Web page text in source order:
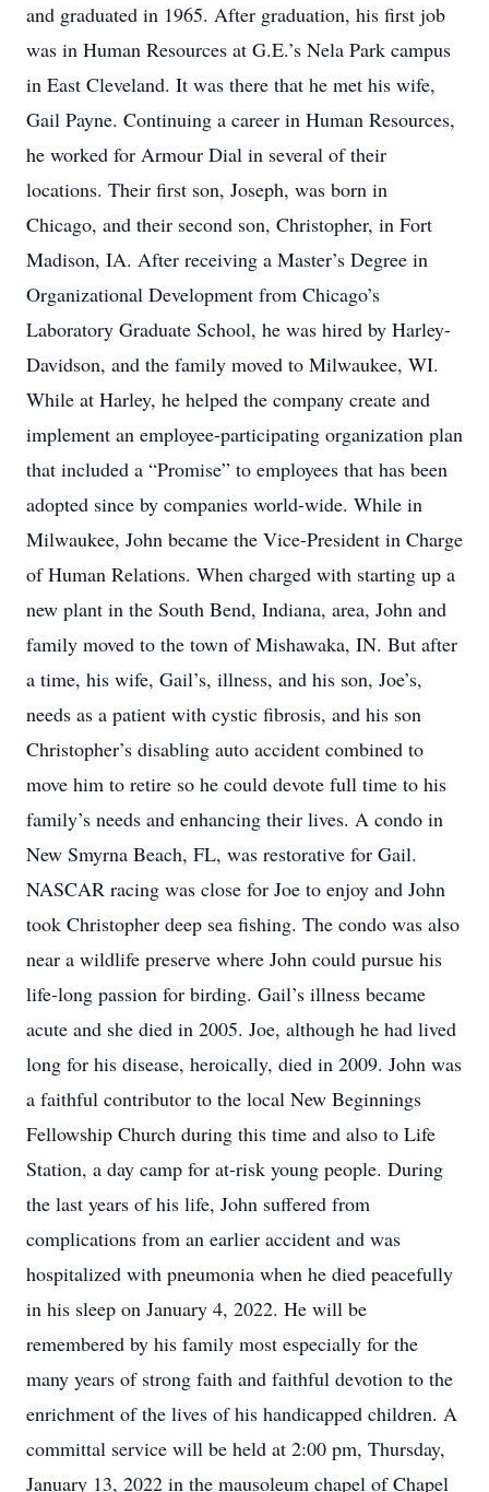
and graduated in 1965. After graduation, his first job
was in Human Resources at G.E.’s Nela Park campus
in East Cleveland. It was there that he met his wife,
Gail Payne. Continuing a career in Human Resources,
he worked for Armour Dial in several of their
locations. Their first son, Joseph, was born in
Chicago, and their second son, Christopher, in Fort
Madison, IA. After receiving a Master’s Degree in
Organizational Development from Chicago’s
Laboratory Graduate School, he was hired by Harley-
Davidson, and the family moved to Milwaukee, WI.
While at Harley, he helped the company create and
implement an employee-participating organization plan
that included a “Promise” to employees that has been
adopted since by companies world-wide. While in
Milwaukee, John became the Vice-President in Charge
of Human Relations. When charged with starting up a
new plant in the South Bend, Indiana, area, John and
family moved to the town of Mishawaka, IN. But after
a time, his wife, Gail’s, illness, and his son, Joe’s,
needs as a patient with cystic fibrosis, and his son
Christopher’s disabling auto accident combined to
move him to retire so he could devote full time to his
family’s needs and enhancing their lives. A condo in
New Smyrna Beach, FL, was restorative for Gail.
NASCAR racing was close for Joe to enjoy and John
took Christopher deep sea fishing. The condo was also
near a wildlife preserve where John could pursue his
life-long passion for birding. Gail’s illness became
acute and she died in 2005. Joe, although he had lived
long for his disease, heroically, died in 2009. John was
a faithful contributor to the local New Beginnings
Fellowship Church during this time and also to Life
Station, a day camp for at-risk young people. During
the last years of his life, John suffered from
complications from an earlier accident and was
hospitalized with pneumonia when he died peacefully
in his sleep on January 4, 2022. He will be
remembered by his family most especially for the
many years of strong faith and faithful devotion to the
enrichment of the lives of his handicapped children. A
committal service will be held at 2:00 pm, Thursday,
January 13, 2022 in the mausoleum chapel of Chapel